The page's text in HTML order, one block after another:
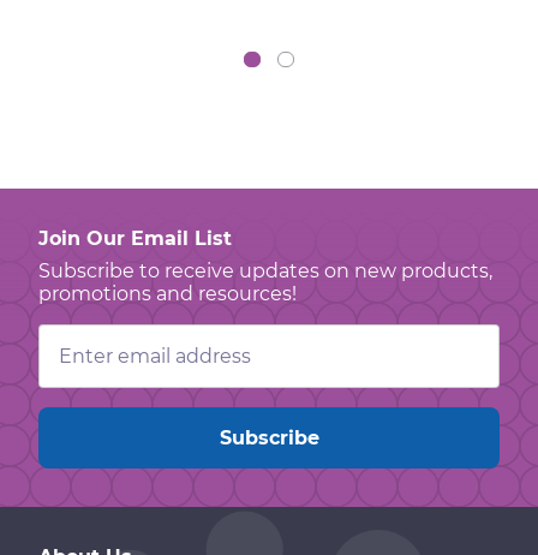
Join Our Email List
Subscribe to receive updates on new products,
promotions and resources!
Email
Address